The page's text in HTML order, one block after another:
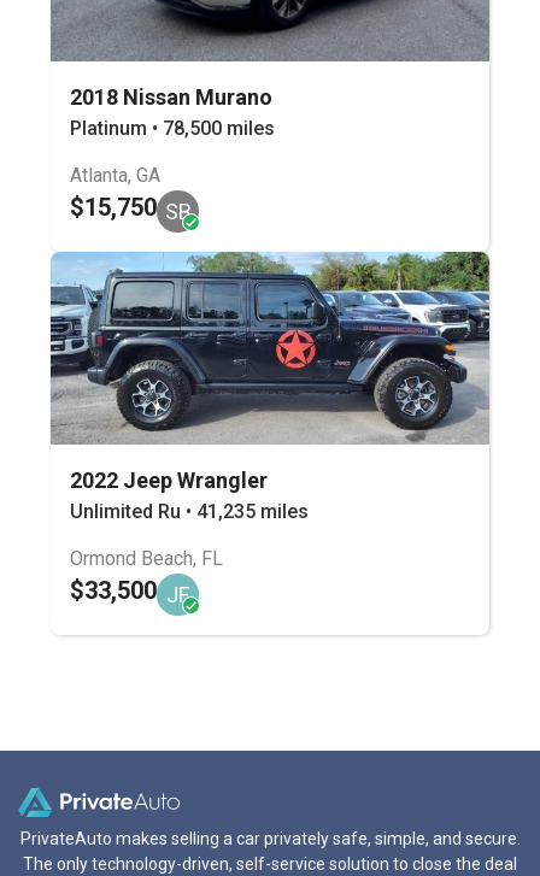
2018 Nissan Murano
Platinum • 78,500 miles
Atlanta, GA
$15,750 SB
2022 Jeep Wrangler
Unlimited Ru • 41,235 miles
Ormond Beach, FL
$33,500 JF
PrivateAuto makes selling a car privately safe, simple, and secure.
The only technology-driven, self-service solution to close the deal